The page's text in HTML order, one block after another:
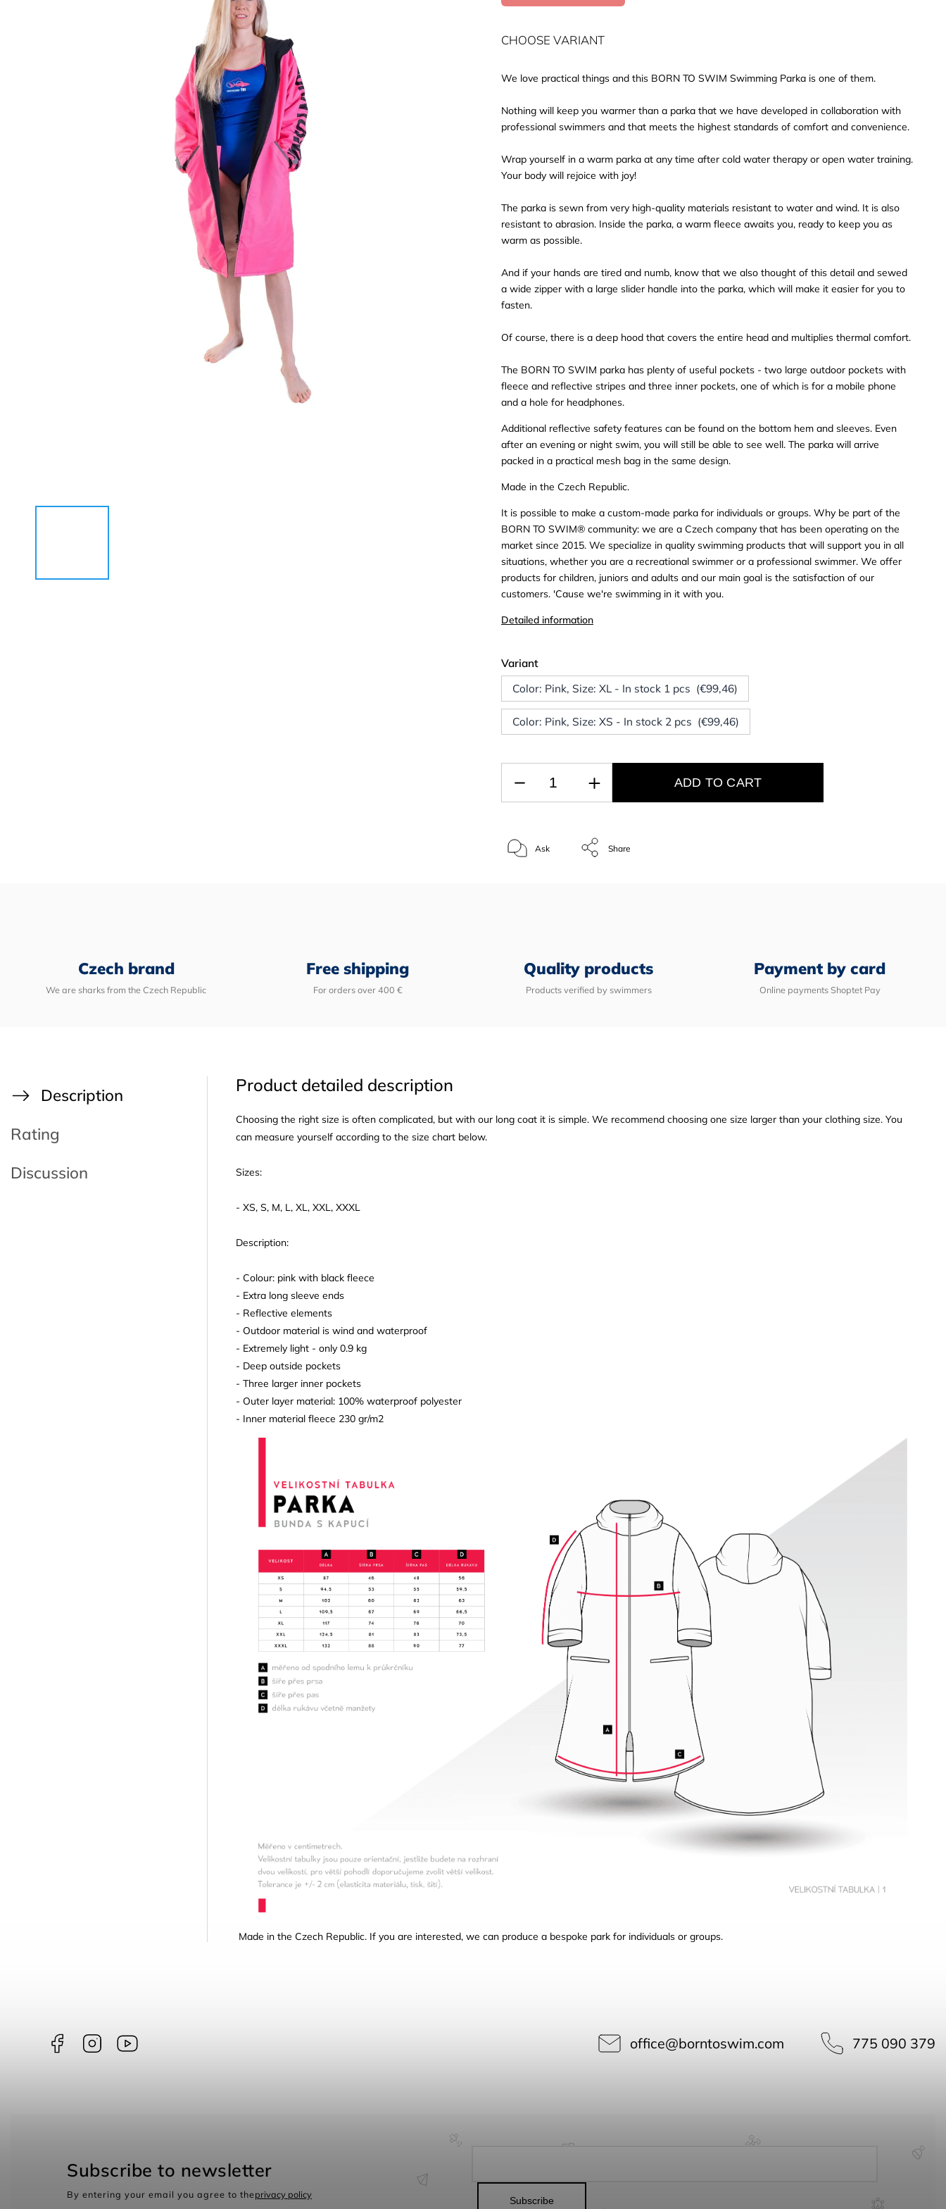
We love practical things and this BORN TO SWIM Swimming Parka is one of them.
Nothing will keep you warmer than a parka that we have developed in collaboration with
professional swimmers and that meets the highest standards of comfort and convenience.
Wrap yourself in a warm parka at any time after cold water therapy or open water training.
Your body will rejoice with joy!
The parka is sewn from very high-quality materials resistant to water and wind. It is also
resistant to abrasion. Inside the parka, a warm fleece awaits you, ready to keep you as
warm as possible.
And if your hands are tired and numb, know that we also thought of this detail and sewed
a wide zipper with a large slider handle into the parka, which will make it easier for you to
fasten.
Of course, there is a deep hood that covers the entire head and multiplies thermal comfort.
The BORN TO SWIM parka has plenty of useful pockets - two large outdoor pockets with
fleece and reflective stripes and three inner pockets, one of which is for a mobile phone
and a hole for headphones.
Additional reflective safety features can be found on the bottom hem and sleeves. Even
after an evening or night swim, you will still be able to see well. The parka will arrive
packed in a practical mesh bag in the same design.
Made in the Czech Republic.
It is possible to make a custom-made parka for individuals or groups. Why be part of the
BORN TO SWIM® community: we are a Czech company that has been operating on the
market since 2015. We specialize in quality swimming products that will support you in all
situations, whether you are a recreational swimmer or a professional swimmer. We offer
products for children, juniors and adults and our main goal is the satisfaction of our
customers. 'Cause we're swimming in it with you.
Detailed information
Variant
Color: Pink, Size: XL - In stock 1 pcs (€99,46)
Color: Pink, Size: XS - In stock 2 pcs (€99,46)
CHOOSE VARIANT
ADD TO CART
Ask Share
Czech brand
We are sharks from the Czech Republic
Free shipping
For orders over 400 €
Quality products
Products verified by swimmers
Payment by card
Online payments Shoptet Pay
Description
Rating
Discussion
Product detailed description
Choosing the right size is often complicated, but with our long coat it is simple. We recommend choosing one size larger than your clothing size. You
can measure yourself according to the size chart below.
Sizes:
- XS, S, M, L, XL, XXL, XXXL
Description:
- Colour: pink with black fleece
- Extra long sleeve ends
- Reflective elements
- Outdoor material is wind and waterproof
- Extremely light - only 0.9 kg
- Deep outside pockets
- Three larger inner pockets
- Outer layer material: 100% waterproof polyester
- Inner material fleece 230 gr/m2
Made in the Czech Republic. If you are interested, we can produce a bespoke park for individuals or groups.
Facebook Instagram office@borntoswim.com 775 090 379
Subscribe to newsletter
By entering your email you agree to theprivacy policy
Subscribe